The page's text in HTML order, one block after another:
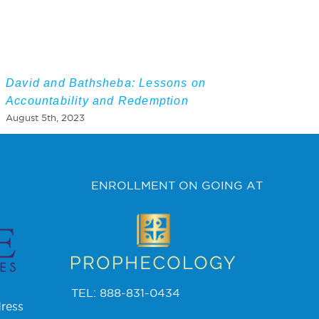
David and Bathsheba: Lessons on
Accountability and Redemption
August 5th, 2023
ENROLLMENT ON GOING AT
TEL: 888-831-0434